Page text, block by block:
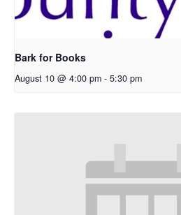
Bark for Books
August 10 @ 4:00 pm - 5:30 pm